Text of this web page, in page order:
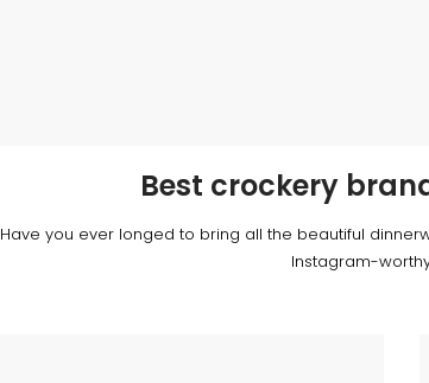
Best crockery
Have you ever longed to bring all the beautiful
Instagram-